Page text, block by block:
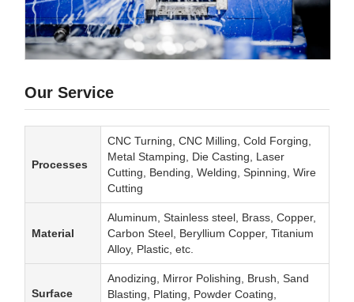
Our Service
Processes
CNC Turning, CNC Milling, Cold Forging,
Metal Stamping, Die Casting, Laser
Cutting, Bending, Welding, Spinning, Wire
Cutting
Material
Aluminum, Stainless steel, Brass, Copper,
Carbon Steel, Beryllium Copper, Titanium
Alloy, Plastic, etc.
Surface
Anodizing, Mirror Polishing, Brush, Sand
Blasting, Plating, Powder Coating,